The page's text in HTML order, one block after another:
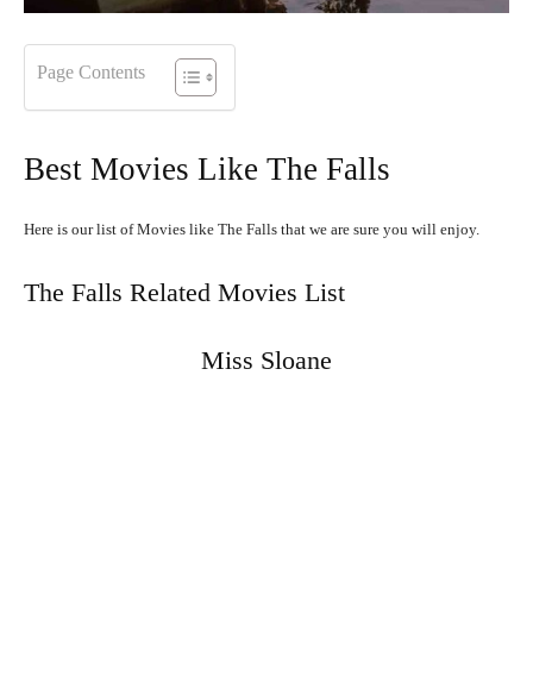
Page Contents
Best Movies Like The Falls
Here is our list of Movies like The Falls that we are sure you will enjoy.
The Falls Related Movies List
Miss Sloane